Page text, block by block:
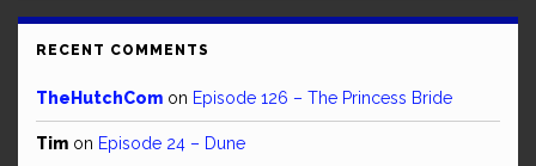
RECENT COMMENTS
TheHutchCom on Episode 126 – The Princess Bride
Tim on Episode 24 – Dune